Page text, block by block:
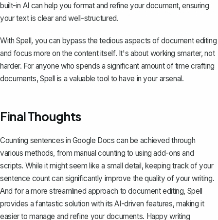
built-in AI can help you format and refine your document, ensuring
your text is clear and well-structured.
With Spell, you can bypass the tedious aspects of document editing
and focus more on the content itself. It's about working smarter, not
harder. For anyone who spends a significant amount of time crafting
documents, Spell is a valuable tool to have in your arsenal.
Final Thoughts
Counting sentences in Google Docs can be achieved through
various methods, from manual counting to using add-ons and
scripts. While it might seem like a small detail, keeping track of your
sentence count can significantly improve the quality of your writing.
And for a more streamlined approach to document editing, Spell
provides a fantastic solution with its AI-driven features, making it
easier to manage and refine your documents. Happy writing